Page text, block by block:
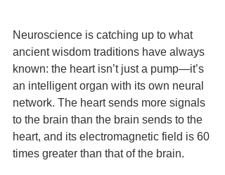
Neuroscience is catching up to what
ancient wisdom traditions have always
known: the heart isn’t just a pump—it’s
an intelligent organ with its own neural
network. The heart sends more signals
to the brain than the brain sends to the
heart, and its electromagnetic field is 60
times greater than that of the brain.